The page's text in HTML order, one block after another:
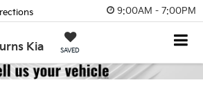
9:00AM - 7:00PM
Kia SAVED